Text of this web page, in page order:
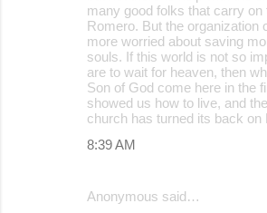
many good folks that carry on
Romero. But the organization
more worried about saving
souls. If this world is not so
are to wait for heaven, then
Son of God come here in the
showed us how to live, and
church has turned its back on
8:39 AM
Anonymous said…